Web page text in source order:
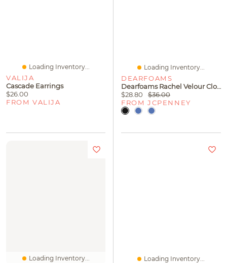
Loading Inventory...
VALIJA
Cascade Earrings
$26.00
FROM VALIJA
Loading Inventory...
DEARFOAMS
Dearfoams Rachel Velour Closed Back Womens Memory Foam Slip-On Slippers
$28.80
$36.00
FROM JCPENNEY
Loading Inventory... Loading Inventory...